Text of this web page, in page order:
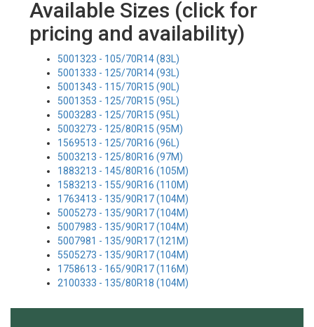
Available Sizes (click for
pricing and availability)
5001323 - 105/70R14 (83L)
5001333 - 125/70R14 (93L)
5001343 - 115/70R15 (90L)
5001353 - 125/70R15 (95L)
5003283 - 125/70R15 (95L)
5003273 - 125/80R15 (95M)
1569513 - 125/70R16 (96L)
5003213 - 125/80R16 (97M)
1883213 - 145/80R16 (105M)
1583213 - 155/90R16 (110M)
1763413 - 135/90R17 (104M)
5005273 - 135/90R17 (104M)
5007983 - 135/90R17 (104M)
5007981 - 135/90R17 (121M)
5505273 - 135/90R17 (104M)
1758613 - 165/90R17 (116M)
2100333 - 135/80R18 (104M)